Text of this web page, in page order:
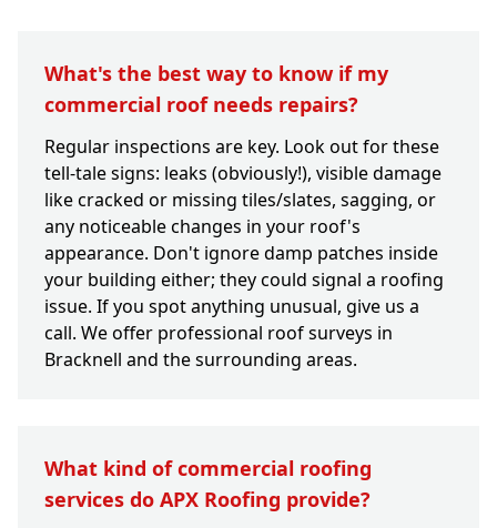
What's the best way to know if my
commercial roof needs repairs?
Regular inspections are key. Look out for these
tell-tale signs: leaks (obviously!), visible damage
like cracked or missing tiles/slates, sagging, or
any noticeable changes in your roof's
appearance. Don't ignore damp patches inside
your building either; they could signal a roofing
issue. If you spot anything unusual, give us a
call. We offer professional roof surveys in
Bracknell and the surrounding areas.
What kind of commercial roofing
services do APX Roofing provide?